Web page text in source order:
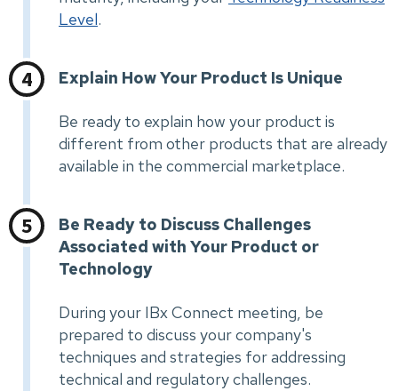
Level.
Explain How Your Product Is Unique
Be ready to explain how your product is
different from other products that are already
available in the commercial marketplace.
Be Ready to Discuss Challenges
Associated with Your Product or
Technology
During your IBx Connect meeting, be
prepared to discuss your company's
techniques and strategies for addressing
technical and regulatory challenges.